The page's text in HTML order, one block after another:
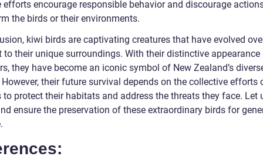
efforts encourage responsible behavior and discourage
the birds or their environments.
kiwi birds are captivating creatures that have evolved
to their unique surroundings. With their distinctive appearance
they have become an iconic symbol of New Zealand’s
their future survival depends on the collective efforts
to protect their habitats and address the threats they face. Let
ensure the preservation of these extraordinary birds for